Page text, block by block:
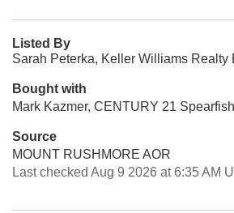
Listed By
Sarah Peterka, Keller Williams Realty
Bought with
Mark Kazmer, CENTURY 21
Source
MOUNT RUSHMORE AOR
Last checked Aug 9 2026 at 6:35 AM